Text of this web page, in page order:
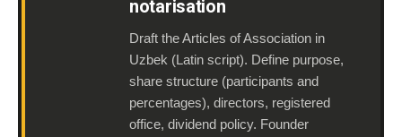
notarisation
Draft the Articles of Association in
Uzbek (Latin script). Define purpose,
share structure (participants and
percentages), directors, registered
office, dividend policy. Founder